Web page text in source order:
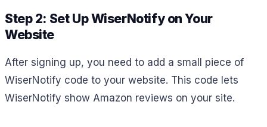
Step 2: Set Up WiserNotify on Your
Website
After signing up, you need to add a small piece of
WiserNotify code to your website. This code lets
WiserNotify show Amazon reviews on your site.